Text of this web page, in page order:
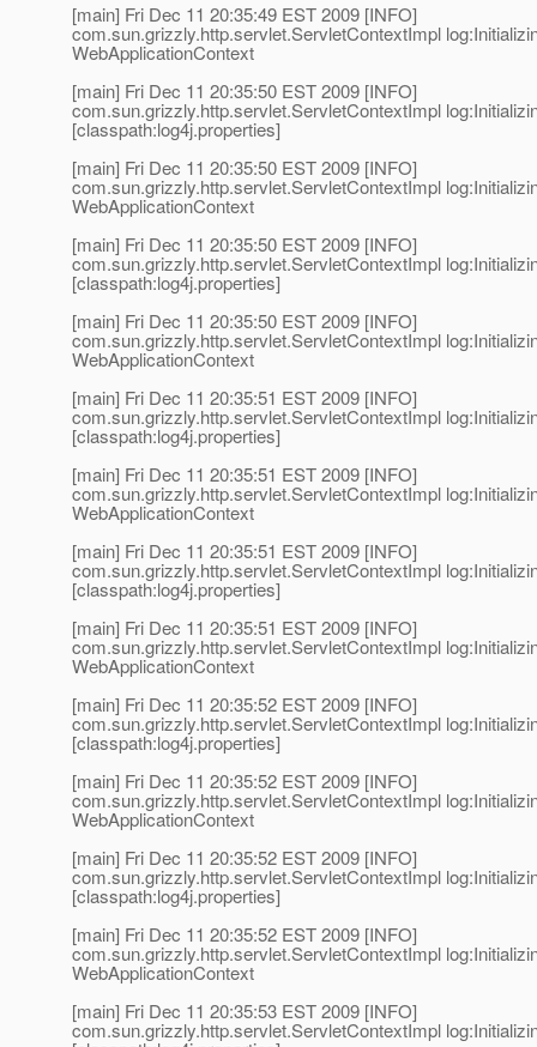
[main] Fri Dec 11 20:35:49 EST 2009 [INFO]
com.sun.grizzly.http.servlet.ServletContextImpl
WebApplicationContext
[main] Fri Dec 11 20:35:50 EST 2009 [INFO]
com.sun.grizzly.http.servlet.ServletContextImpl
[classpath:log4j.properties]
[main] Fri Dec 11 20:35:50 EST 2009 [INFO]
com.sun.grizzly.http.servlet.ServletContextImpl
WebApplicationContext
[main] Fri Dec 11 20:35:50 EST 2009 [INFO]
com.sun.grizzly.http.servlet.ServletContextImpl
[classpath:log4j.properties]
[main] Fri Dec 11 20:35:50 EST 2009 [INFO]
com.sun.grizzly.http.servlet.ServletContextImpl
WebApplicationContext
[main] Fri Dec 11 20:35:51 EST 2009 [INFO]
com.sun.grizzly.http.servlet.ServletContextImpl
[classpath:log4j.properties]
[main] Fri Dec 11 20:35:51 EST 2009 [INFO]
com.sun.grizzly.http.servlet.ServletContextImpl
WebApplicationContext
[main] Fri Dec 11 20:35:51 EST 2009 [INFO]
com.sun.grizzly.http.servlet.ServletContextImpl
[classpath:log4j.properties]
[main] Fri Dec 11 20:35:51 EST 2009 [INFO]
com.sun.grizzly.http.servlet.ServletContextImpl
WebApplicationContext
[main] Fri Dec 11 20:35:52 EST 2009 [INFO]
com.sun.grizzly.http.servlet.ServletContextImpl
[classpath:log4j.properties]
[main] Fri Dec 11 20:35:52 EST 2009 [INFO]
com.sun.grizzly.http.servlet.ServletContextImpl
WebApplicationContext
[main] Fri Dec 11 20:35:52 EST 2009 [INFO]
com.sun.grizzly.http.servlet.ServletContextImpl
[classpath:log4j.properties]
[main] Fri Dec 11 20:35:52 EST 2009 [INFO]
com.sun.grizzly.http.servlet.ServletContextImpl
WebApplicationContext
[main] Fri Dec 11 20:35:53 EST 2009 [INFO]
com.sun.grizzly.http.servlet.ServletContextImpl